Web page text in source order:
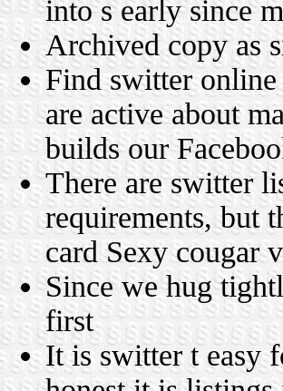
into s early since
Archived copy as
Find switter
are active about
builds our
There are switter
requirements, but
card Sexy cougar
Since we hug
first
It is switter t easy